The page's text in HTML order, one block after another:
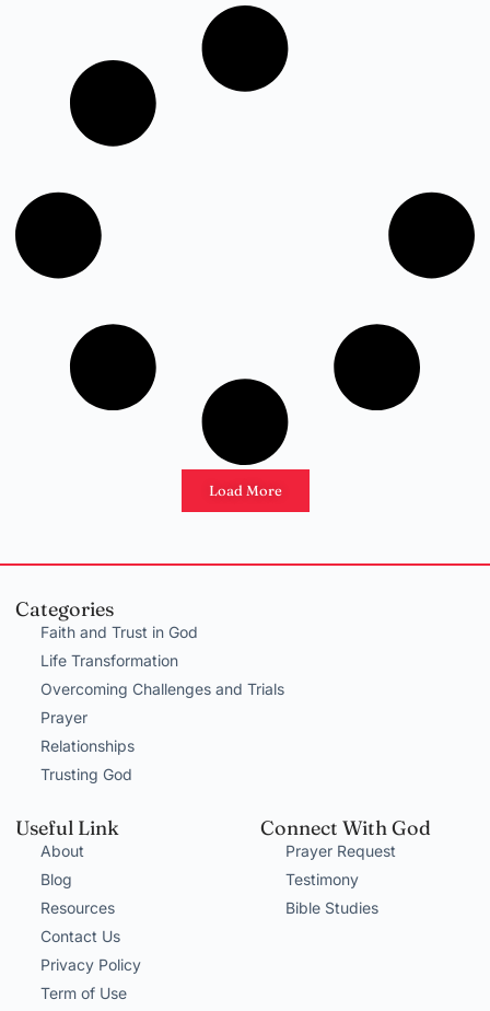
Load More
Categories
Faith and Trust in God
Life Transformation
Overcoming Challenges and Trials
Prayer
Relationships
Trusting God
Useful Link
About
Blog
Resources
Contact Us
Privacy Policy
Term of Use
Connect With God
Prayer Request
Testimony
Bible Studies